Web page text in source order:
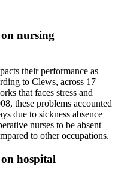
nursing
their performance as
to Clews, across 17
that faces stress and
these problems accounted
due to sickness absence
nurses to be absent
to other occupations.
hospital